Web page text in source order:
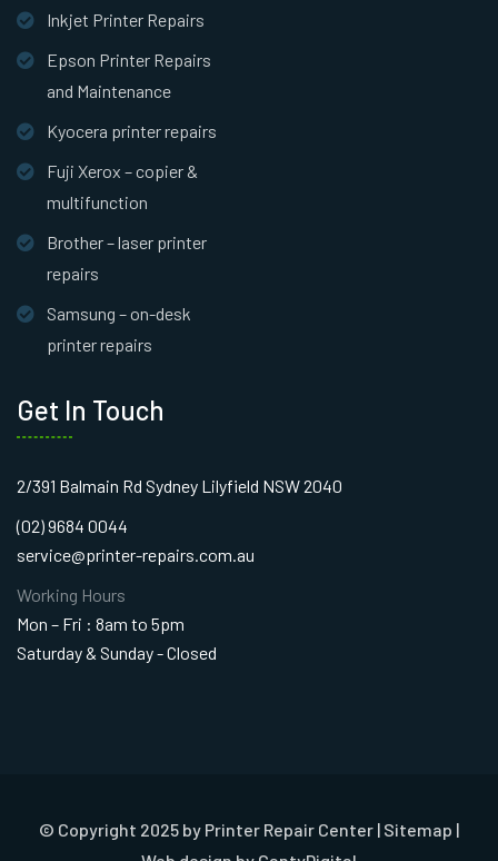
Inkjet Printer Repairs
Epson Printer Repairs
and Maintenance
Kyocera printer repairs
Fuji Xerox – copier &
multifunction
Brother – laser printer
repairs
Samsung – on-desk
printer repairs
Get In Touch
2/391 Balmain Rd Sydney Lilyfield NSW 2040
(02) 9684 0044
service@printer-repairs.com.au
Working Hours
Mon – Fri : 8am to 5pm
Saturday & Sunday - Closed
© Copyright 2025 by Printer Repair Center | Sitemap |